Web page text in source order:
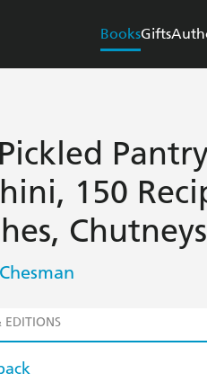
BooksGifts
150
EDITIONS